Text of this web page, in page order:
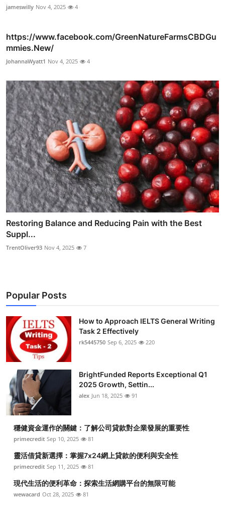
jameswilly Nov 4, 2025 4
https://www.facebook.com/GreenNatureFarmsCBDGu
mmies.New/
JohannaWyatt1 Nov 4, 2025 4
Restoring Balance and Reducing Pain with the Best
Suppl...
TrentOliver93 Nov 4, 2025 7
Popular Posts
How to Approach IELTS General Writing
Task 2 Effectively
rk5445750 Sep 6, 2025 220
BrightFunded Reports Exceptional Q1
2025 Growth, Settin...
alex Jun 18, 2025 91
穩健資金運作的關鍵：了解公司貸款對企業發展的重要性
primecredit Sep 10, 2025 81
靈活借貸新選擇：掌握7x24網上貸款的便利與安全性
primecredit Sep 11, 2025 81
現代生活的便利革命：探索生活網購平台的無限可能
wewacard Oct 28, 2025 81